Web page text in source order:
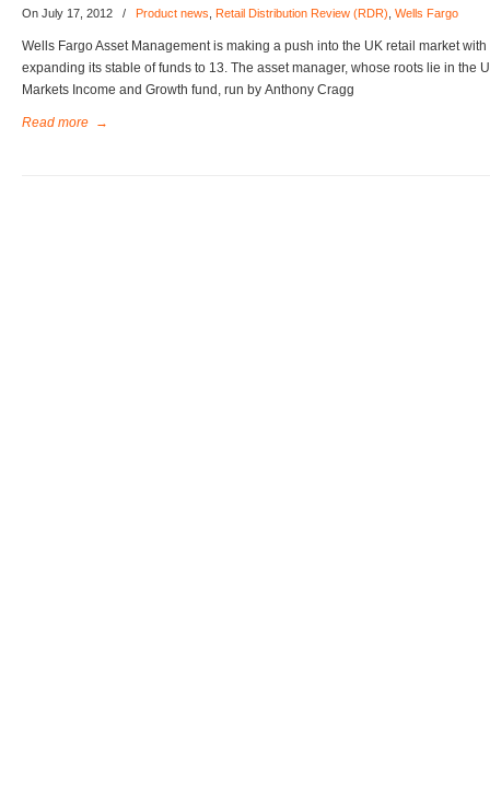
On July 17, 2012 / Product news Retail Distribution Review (RDR) Wells Fargo
Wells Fargo Asset Management is making a push into the UK retail market
expanding its stable of funds to 13. The asset manager, whose roots lie in the
Markets Income and Growth fund, run by Anthony Cragg
Read more →